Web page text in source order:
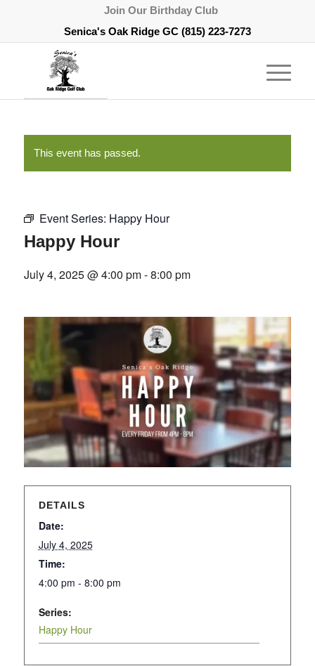
Join Our Birthday Club
Senica's Oak Ridge GC (815) 223-7273
This event has passed.
Event Series: Happy Hour
Happy Hour
July 4, 2025 @ 4:00 pm-8:00 pm
DETAILS
Date:
July 4, 2025
Time:
4:00 pm - 8:00 pm
Series:
Happy Hour